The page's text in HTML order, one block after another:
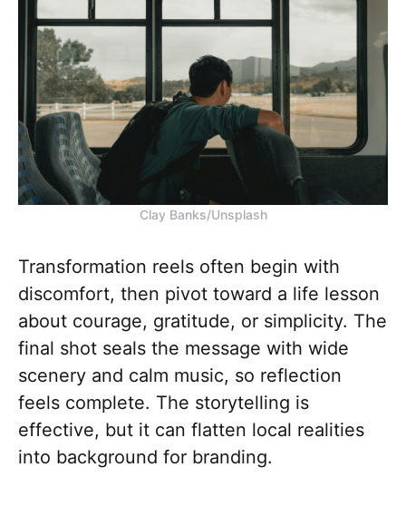
Clay Banks/Unsplash
Transformation reels often begin with
discomfort, then pivot toward a life lesson
about courage, gratitude, or simplicity. The
final shot seals the message with wide
scenery and calm music, so reflection
feels complete. The storytelling is
effective, but it can flatten local realities
into background for branding.